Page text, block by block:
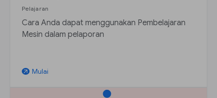
Pelajaran
Cara Anda dapat menggunakan Pembelajaran
Mesin dalam pelaporan
arrow_outward Mulai